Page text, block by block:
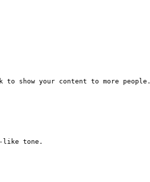
to show your content to more people.
like tone.